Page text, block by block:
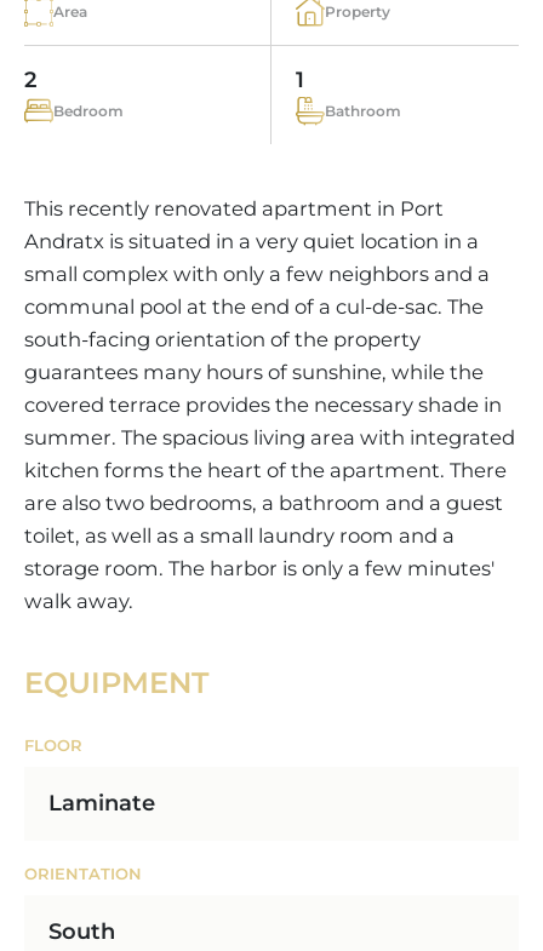
TAXES & COSTS
FAQ
NEWS BLOG
INDEPENDENT REAL ESTATE AGENT
CONTACT
LEISURE ACTIVITIES IN MALLORCA
SCHOOLS IN MALLORCA
LUXURY ESTATES & MALLORCA MAGAZIN
Area Property
2
Bedroom
1
Bathroom
This recently renovated apartment in Port
Andratx is situated in a very quiet location in a
small complex with only a few neighbors and a
communal pool at the end of a cul-de-sac. The
south-facing orientation of the property
guarantees many hours of sunshine, while the
covered terrace provides the necessary shade in
summer. The spacious living area with integrated
kitchen forms the heart of the apartment. There
are also two bedrooms, a bathroom and a guest
toilet, as well as a small laundry room and a
storage room. The harbor is only a few minutes'
walk away.
EQUIPMENT
FLOOR
Laminate
ORIENTATION
South